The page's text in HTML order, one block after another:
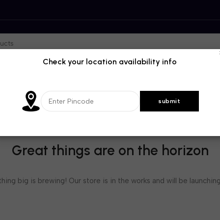
Great things are on the horizon
big is brewing! Our store is in the works and will be
Check your location availability info